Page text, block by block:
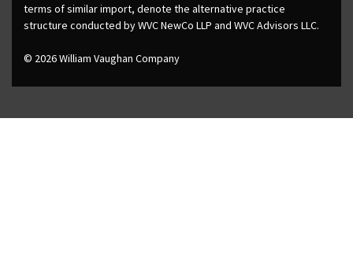
terms of similar import, denote the alternative practice
structure conducted by WVC NewCo LLP and WVC Advisors LLC.
© 2026 William Vaughan Company